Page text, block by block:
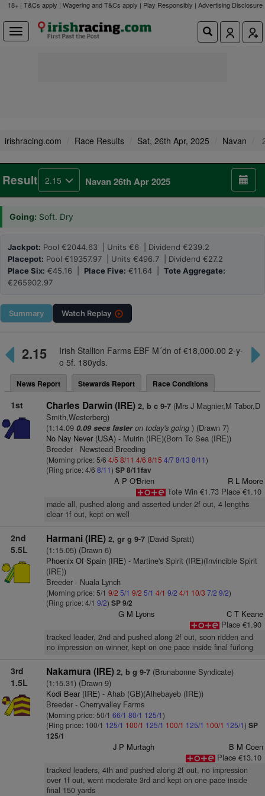
18+ | T&Cs apply | Wagering and T&Cs apply | Play Responsibly | Advertising Disclosure
irishracing.com Race Results Sat, 26th Apr, 2025 Navan
Result 2.15 Navan 26th Apr 2025
Going: Soft. Dry
Jackpot: Pool €2044.63 | Units €6 | Dividend €239.2
Placepot: Pool €19357.97 | Units €496.7 | Dividend €27.2
Place Six: €45.16 | Place Five: €11.64 | Tote Aggregate:
€265902.97
Summary Watch Replay
2.15
Irish Stallion Farms EBF M´dn of €18,000.00 2-y-
o 5f. 180yds.
News Report Stewards Report Race Conditions
1st Charles Darwin (IRE) 2, b c 9-7(Mrs J Magnier,M Tabor,D
Smith,Westerberg)
(1:14.09 0.09 secs fasteron today's going) (Drawn 7)
No Nay Never (USA)- Muirin (IRE)(Born To Sea (IRE))
Breeder - Newstead Breeding
(Morning price: 5/6 4/5 8/11 4/6 8/15 4/7 8/13 8/11)
(Ring price: 4/6 8/11) SP 8/11fav
A P O'Brien
R L Moore
Tote Win €1.73 Place €1.10
made all, pushed along and asserted under 2f out, 4 lengths
clear 1f out, kept on well
2nd
5.5L
Harmani (IRE) 2, gr g 9-7(David Spratt)
(1:15.05) (Drawn 6)
Phoenix Of Spain (IRE)- Martine's Spirit (IRE)(Invincible Spirit
(IRE))
Breeder - Nuala Lynch
(Morning price: 5/1 9/2 5/1 9/2 5/1 4/1 9/2 4/1 10/3 7/2 9/2)
(Ring price: 4/1 9/2) SP 9/2
G M Lyons
C T Keane
Place €1.90
tracked leader, 2nd and pushed along 2f out, soon ridden and
no impression on winner, kept on one pace inside final furlong
3rd
1.5L
Nakamura (IRE) 2, b g 9-7(Brunabonne Syndicate)
(1:15.31) (Drawn 9)
Kodi Bear (IRE)- Ahab (GB)(Alhebayeb (IRE))
Breeder - Cherryvalley Farms
(Morning price: 50/1 66/1 80/1 125/1)
(Ring price: 100/1 125/1 100/1 125/1 100/1 125/1 100/1 125/1) SP
125/1
J P Murtagh
B M Coen
Place €13.10
tracked leaders, 4th and pushed along 2f out, no impression
over 1f out, went moderate 3rd and kept on one pace inside
final 150 yards